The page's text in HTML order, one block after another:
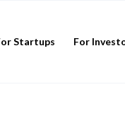
Startups For